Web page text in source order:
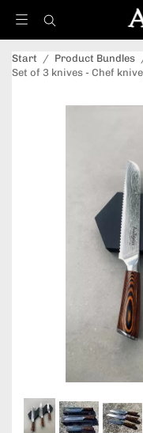
Start / Product Bundles
Set of 3 knives - Chef